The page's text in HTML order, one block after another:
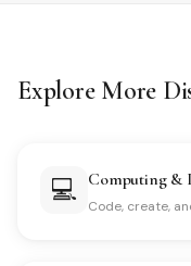
Explore More
💻 Computing &
Code, create,